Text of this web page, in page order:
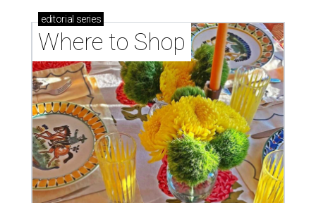
editorial series
Where to Shop